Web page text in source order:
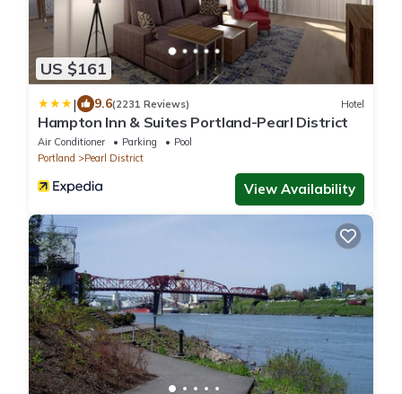
US $161
| 9.6(2231 Reviews) Hotel
Hampton Inn & Suites Portland-Pearl District
Air Conditioner Parking
Pool
Portland
Pearl District
View Availability